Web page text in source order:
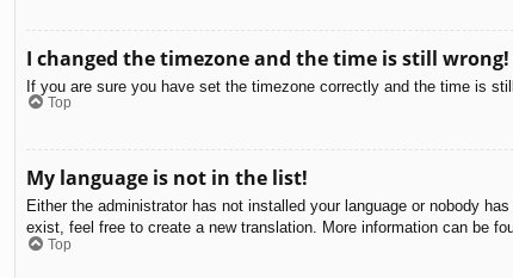
I changed the timezone and the time is still wrong!
If you are sure you have set the timezone correctly and the time is
Top
My language is not in the list!
Either the administrator has not installed your language or nobody
exist, feel free to create a new translation. More information can be
Top